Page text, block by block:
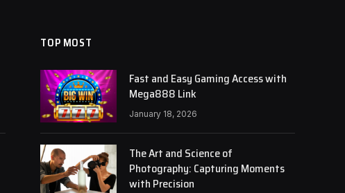
TOP MOST
Fast and Easy Gaming Access with
Mega888 Link
January 18, 2026
The Art and Science of
Photography: Capturing Moments
with Precision